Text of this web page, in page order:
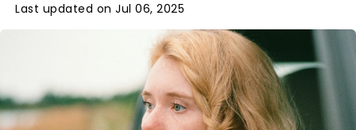
Last updated on Jul 06, 2025